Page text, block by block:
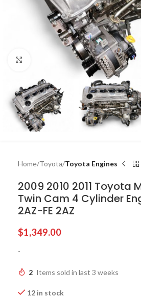
Click to enlarge
Home Toyota Toyota Engines
2009 2010 2011 Toyota
Twin Cam 4 Cylinder
2AZ-FE 2AZ
$1,349.00
-
2 Items sold in last 3 weeks
12 in stock